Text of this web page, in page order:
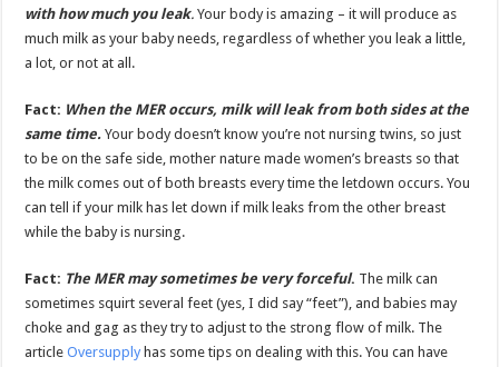
with how much you leak. Your body is amazing – it will produce as
much milk as your baby needs, regardless of whether you leak a little,
a lot, or not at all.
Fact: When the MER occurs, milk will leak from both sides at the
same time. Your body doesn’t know you’re not nursing twins, so just
to be on the safe side, mother nature made women’s breasts so that
the milk comes out of both breasts every time the letdown occurs. You
can tell if your milk has let down if milk leaks from the other breast
while the baby is nursing.
Fact: The MER may sometimes be very forceful. The milk can
sometimes squirt several feet (yes, I did say “feet”), and babies may
choke and gag as they try to adjust to the strong flow of milk. The
articleOversupply has some tips on dealing with this. You can have